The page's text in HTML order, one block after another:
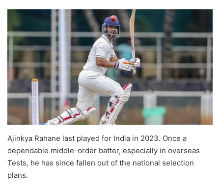
Ajinkya Rahane last played for India in 2023. Once a
dependable middle-order batter, especially in overseas
Tests, he has since fallen out of the national selection
plans.